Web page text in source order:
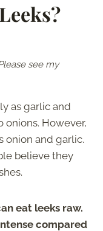
see my
as garlic and
onions. However,
onion and garlic.
believe they
eat leeks raw.
compared